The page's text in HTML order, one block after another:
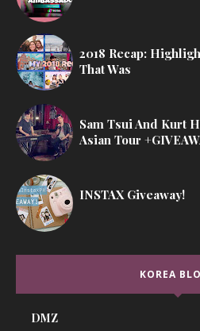
2018 Recap:
That Was
Sam Tsui And Kurt
Asian Tour
INSTAX Giveaway!
KOREA
DMZ